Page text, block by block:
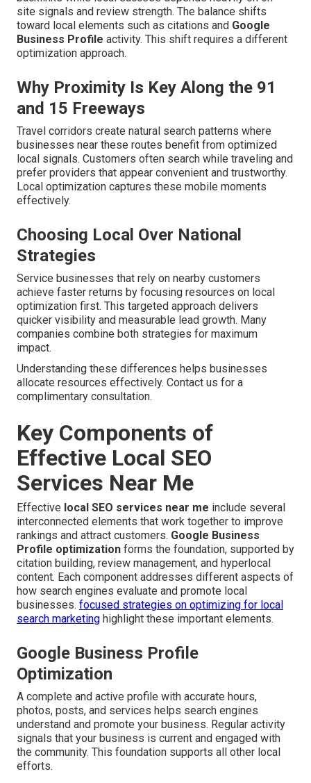
site signals and review strength. The balance shifts
toward local elements such as citations and Google
Business Profile activity. This shift requires a different
optimization approach.
Why Proximity Is Key Along the 91
and 15 Freeways
Travel corridors create natural search patterns where
businesses near these routes benefit from optimized
local signals. Customers often search while traveling and
prefer providers that appear convenient and trustworthy.
Local optimization captures these mobile moments
effectively.
Choosing Local Over National
Strategies
Service businesses that rely on nearby customers
achieve faster returns by focusing resources on local
optimization first. This targeted approach delivers
quicker visibility and measurable lead growth. Many
companies combine both strategies for maximum
impact.
Understanding these differences helps businesses
allocate resources effectively. Contact us for a
complimentary consultation.
Key Components of
Effective Local SEO
Services Near Me
Effective local SEO services near me include several
interconnected elements that work together to improve
rankings and attract customers. Google Business
Profile optimization forms the foundation, supported by
citation building, review management, and hyperlocal
content. Each component addresses different aspects of
how search engines evaluate and promote local
businesses. focused strategies on optimizing for local
search marketing highlight these important elements.
Google Business Profile
Optimization
A complete and active profile with accurate hours,
photos, posts, and services helps search engines
understand and promote your business. Regular activity
signals that your business is current and engaged with
the community. This foundation supports all other local
efforts.